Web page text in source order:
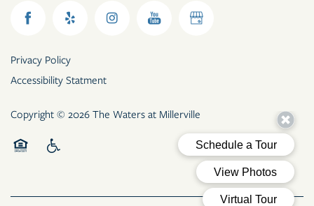
Privacy Policy
Accessibility Statment
Copyright © 2026 The Waters at Millerville